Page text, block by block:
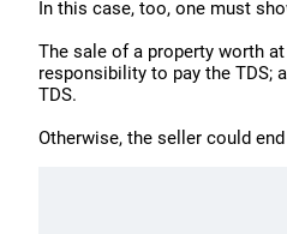
In this case, too, one must
The sale of a property worth
responsibility to pay the TDS;
TDS.
Otherwise, the seller could